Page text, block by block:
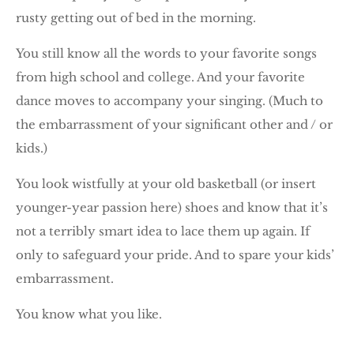
rusty getting out of bed in the morning.
You still know all the words to your favorite songs
from high school and college. And your favorite
dance moves to accompany your singing. (Much to
the embarrassment of your significant other and / or
kids.)
You look wistfully at your old basketball (or insert
younger-year passion here) shoes and know that it’s
not a terribly smart idea to lace them up again. If
only to safeguard your pride. And to spare your kids’
embarrassment.
You know what you like.